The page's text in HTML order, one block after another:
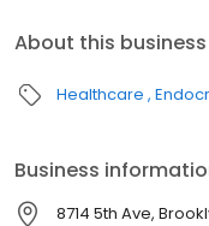
About this business
Healthcare
Business
8714 5th Ave,